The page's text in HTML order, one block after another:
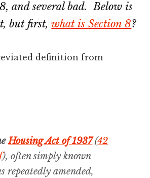
and several bad. Below is
but first,what is Section 8?
definition from
Housing Act of 1937(42
), often simply known
repeatedly amended,